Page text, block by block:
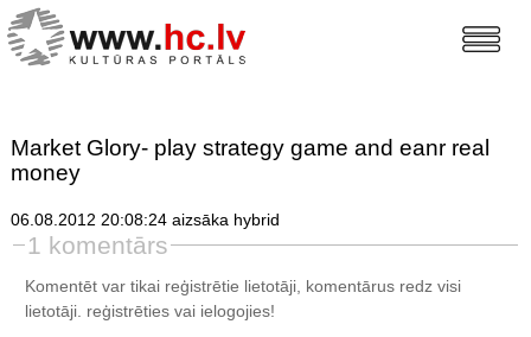
Market Glory- play strategy game and eanr real
money
06.08.2012 20:08:24 aizsāka hybrid
1 komentārs
Komentēt var tikai reģistrētie lietotāji, komentārus redz visi
lietotāji. reģistrētiesvai ielogojies!